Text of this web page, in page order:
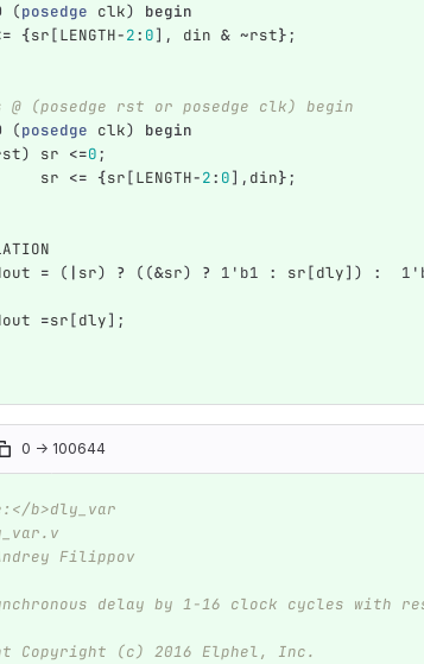
(posedge clk)
begin
{sr[LENGTH-2: 0], din & ~rst};
(posedge rst or posedge clk) begin
(posedge clk)
begin
) sr <=0;
sr <= {sr[LENGTH-2: 0], din};
= ( | sr) ? ((&sr) ? 1'b1 : sr[dly]) :
=sr[dly];
0 → 100644
b>dly_var
Filippov
delay by 1-16 clock cycles with
Copyright (c) 2016 Elphel, Inc.